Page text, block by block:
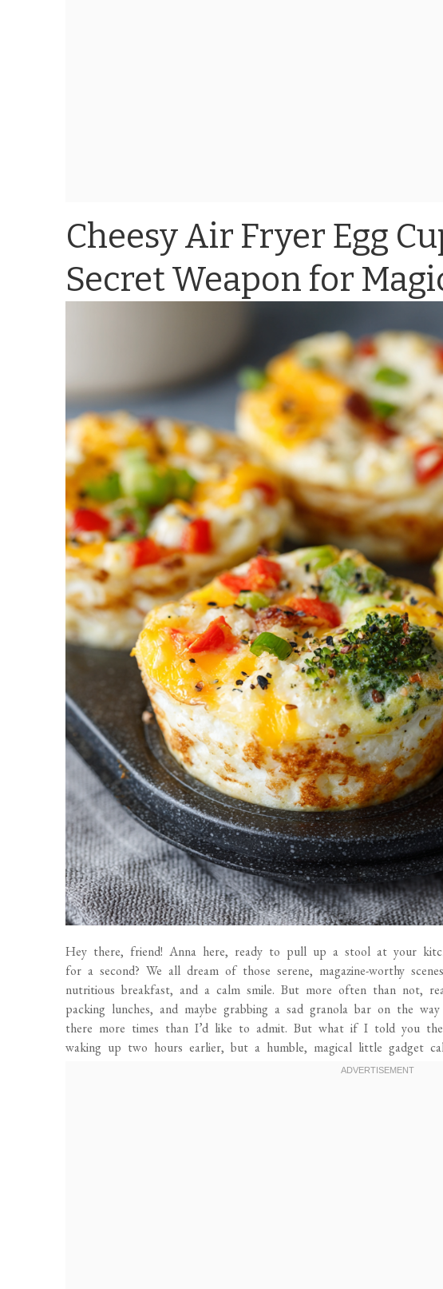
Cheesy Air Fryer Egg
Secret Weapon for
Hey there, friend! Anna here, ready to pull up a stool at your
for a second? We all dream of those serene, magazine-worthy
nutritious breakfast, and a calm smile. But more often than not,
packing lunches, and maybe grabbing a sad granola bar on the
there more times than I’d like to admit. But what if I told you
waking up two hours earlier, but a humble, magical little gadget